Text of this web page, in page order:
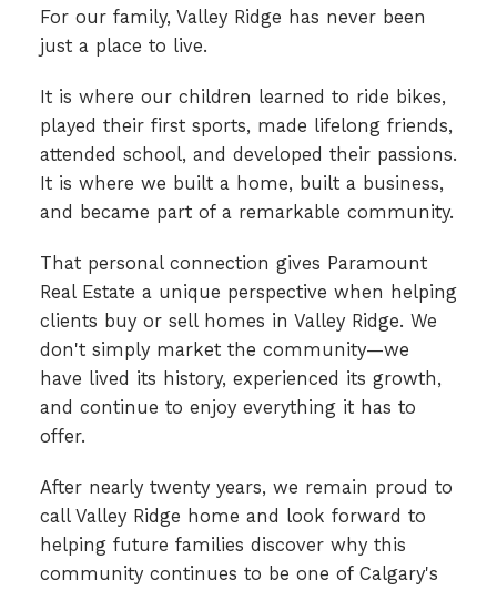
For our family, Valley Ridge has never been
just a place to live.
It is where our children learned to ride bikes,
played their first sports, made lifelong friends,
attended school, and developed their passions.
It is where we built a home, built a business,
and became part of a remarkable community.
That personal connection gives Paramount
Real Estate a unique perspective when helping
clients buy or sell homes in Valley Ridge. We
don't simply market the community—we
have lived its history, experienced its growth,
and continue to enjoy everything it has to
offer.
After nearly twenty years, we remain proud to
call Valley Ridge home and look forward to
helping future families discover why this
community continues to be one of Calgary's